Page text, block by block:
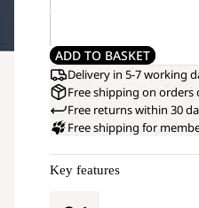
ADD TO BASKET
Delivery in 5-7 working
Free shipping on orders
Free returns within 30
Free shipping for
Key features